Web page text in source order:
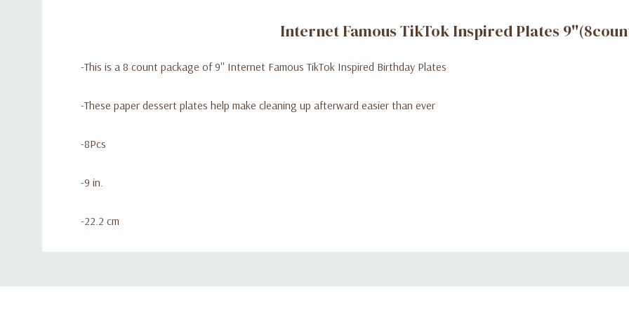
Internet Famous TikTok Inspired Plates
-This is a 8 count package of 9'' Internet Famous TikTok Inspired Birthday Plates
-These paper dessert plates help make cleaning up afterward easier than ever
-8Pcs
-9 in.
-22.2 cm
Custom